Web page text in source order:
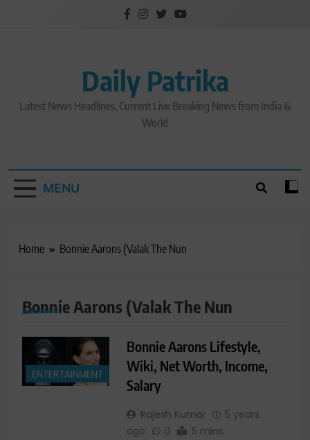
Daily Patrika
Latest News Headlines, Current Live Breaking News from India &
World
MENU
Home Bonnie Aarons (Valak The Nun
Bonnie Aarons (Valak The Nun
ENTERTAINMENT
Bonnie Aarons Lifestyle,
Wiki, Net Worth, Income,
Salary
Rajesh Kumar
5 years
ago
0 5 mins